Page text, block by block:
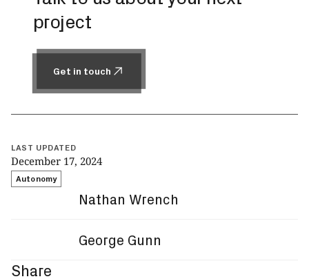
project
Get in touch
LAST UPDATED
December 17, 2024
Autonomy
Nathan Wrench
George Gunn
Share